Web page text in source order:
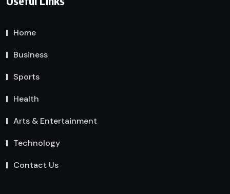
Home
Business
Sports
Health
Arts & Entertainment
Technology
Contact Us